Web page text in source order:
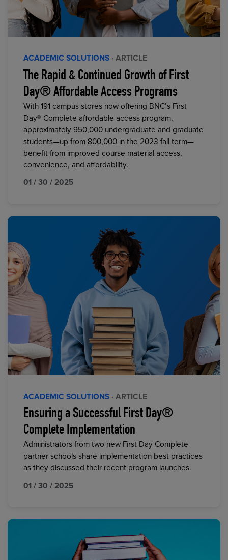
ACADEMIC SOLUTIONS · ARTICLE
The Rapid & Continued Growth of First
Day® Affordable Access Programs
With 191 campus stores now offering BNC’s First
Day® Complete affordable access program,
approximately 950,000 undergraduate and graduate
students—up from 800,000 in the 2023 fall term—
benefit from improved course material access,
convenience, and affordability.
01 / 30 / 2025
ACADEMIC SOLUTIONS · ARTICLE
Ensuring a Successful First Day®
Complete Implementation
Administrators from two new First Day Complete
partner schools share implementation best practices
as they discussed their recent program launches.
01 / 30 / 2025